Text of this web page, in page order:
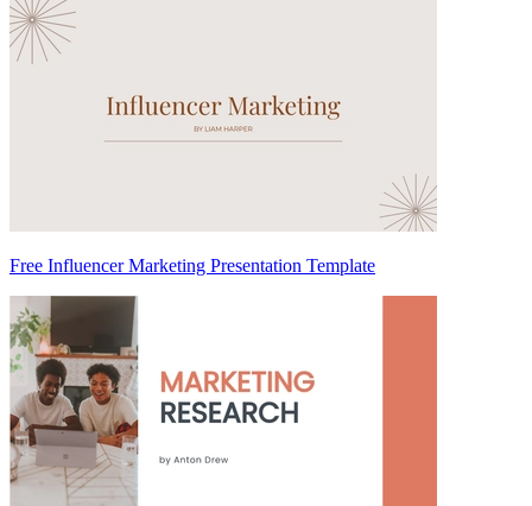
Free Influencer Marketing Presentation Template